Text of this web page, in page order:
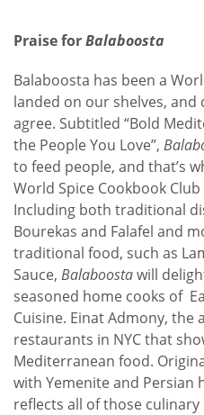
Praise forBalaboosta
Balaboosta has been a
landed on our shelves, and
agree. Subtitled “Bold
the People You Love”,
to feed people, and that’s
World Spice Cookbook
Including both traditional
Bourekas and Falafel and
traditional food, such as
Sauce, Balaboostawill
seasoned home cooks of
Cuisine. Einat Admony,
restaurants in NYC that
Mediterranean food.
with Yemenite and Persian
reflects all of those culinary